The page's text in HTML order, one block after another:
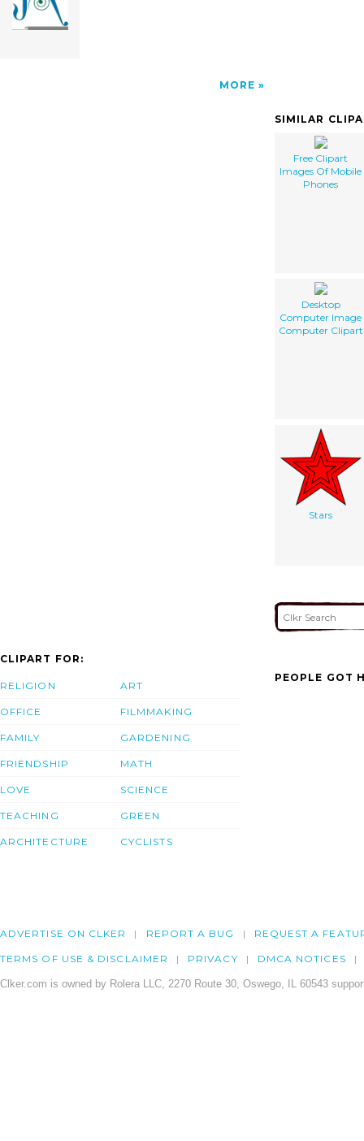
MORE
SIMILAR
Free Clipart
Images Of Mobile
Phones
Desktop
Computer Image
Computer Clipart
Stars
CLIPART FOR:
RELIGION
OFFICE
FAMILY
FRIENDSHIP
LOVE
TEACHING
ARCHITECTURE
ART
FILMMAKING
GARDENING
MATH
SCIENCE
GREEN
CYCLISTS
PEOPLE GOT
ADVERTISE ON CLKER REPORT A BUG REQUEST A
TERMS OF USE & DISCLAIMER PRIVACY DMCA NOTICES
Clker.com is owned by Rolera LLC, 2270 Route 30, Oswego, IL 60543